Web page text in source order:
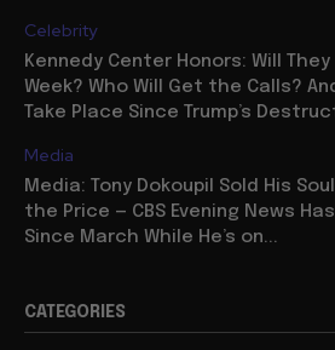
Celebrity
Kennedy Center Honors: Will
Week? Who Will Get the Calls?
Take Place Since Trump’s
Media
Media: Tony Dokoupil Sold His
the Price — CBS Evening News
Since March While He’s on...
CATEGORIES